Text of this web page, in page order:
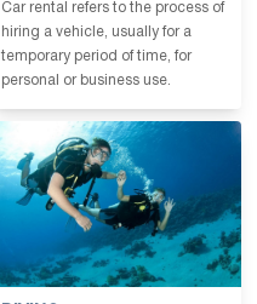
Car rental refers to the process of
hiring a vehicle, usually for a
temporary period of time, for
personal or business use.